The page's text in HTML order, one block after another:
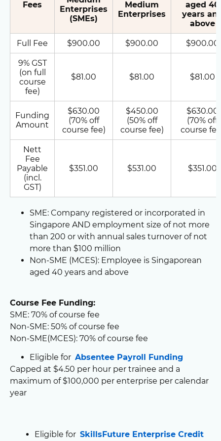
Fees
Enterprises
(SMEs)
Medium
Enterprises
aged 40
years
above
Full Fee $900.00 $900.00 $900.00
9% GST
(on full
course
fee)
$81.00 $81.00 $81.00
Funding
Amount
$630.00
(70% off
course fee)
$450.00
(50% off
course fee)
$630.00
(70% off
course
Nett
Fee
Payable
(incl.
GST)
$351.00 $531.00 $351.00
SME: Company registered or incorporated in
Singapore AND employment size of not more
than 200 or with annual sales turnover of not
more than $100 million
Non-SME (MCES): Employee is Singaporean
aged 40 years and above
Course Fee Funding:
SME: 70% of course fee
Non-SME: 50% of course fee
Non-SME(MCES): 70% of course fee
Eligible for Absentee Payroll Funding
Capped at $4.50 per hour per trainee and a
maximum of $100,000 per enterprise per calendar
year
Eligible for SkillsFuture Enterprise Credit